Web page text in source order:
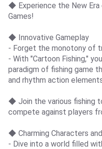
◆ Experience the New Era
Games!
◆ Innovative Gameplay
- Forget the monotony of
- With "Cartoon Fishing,"
paradigm of fishing game
and rhythm action
◆ Join the various fishing
compete against players
◆ Charming Characters
- Dive into a world filled